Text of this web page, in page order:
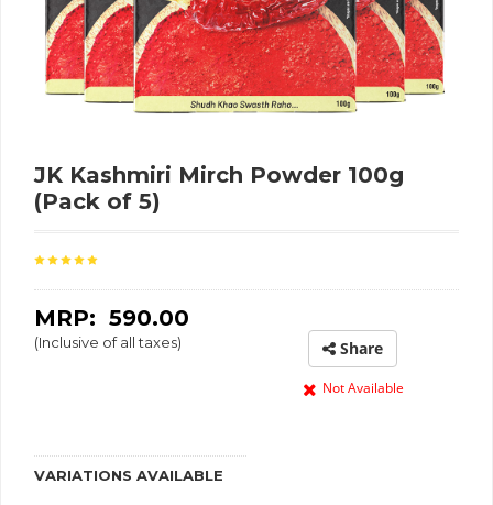
JK Kashmiri Mirch Powder 100g
(Pack of 5)
MRP: ₹ 590.00
(Inclusive of all taxes) Share
Not Available
VARIATIONS AVAILABLE